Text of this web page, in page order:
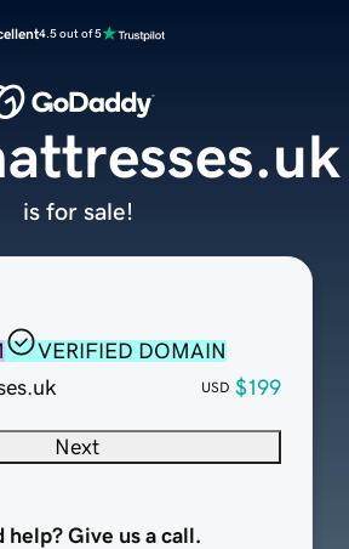
4.5 out of 5
VERIFIED DOMAIN
USD $199
Next
help? Give us a call.
is for sale!